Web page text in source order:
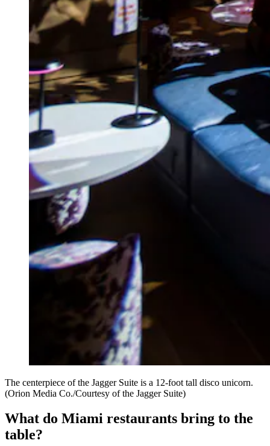
The centerpiece of the Jagger Suite is a 12-foot tall disco unicorn.
(Orion Media Co./Courtesy of the Jagger Suite)
What do Miami restaurants bring to the
table?